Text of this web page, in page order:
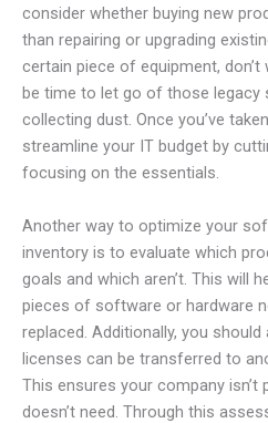
consider whether buying new
than repairing or upgrading
certain piece of equipment,
be time to let go of those legacy
collecting dust. Once you’ve
streamline your IT budget by
focusing on the essentials.
Another way to optimize your
inventory is to evaluate which
goals and which aren’t. This will
pieces of software or hardware
replaced. Additionally, you
licenses can be transferred to
This ensures your company
doesn’t need. Through this